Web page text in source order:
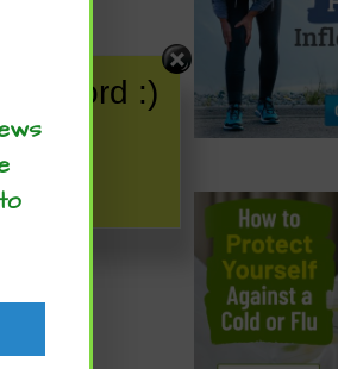
word :)